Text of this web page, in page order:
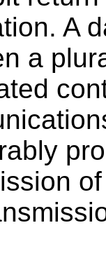
A
a